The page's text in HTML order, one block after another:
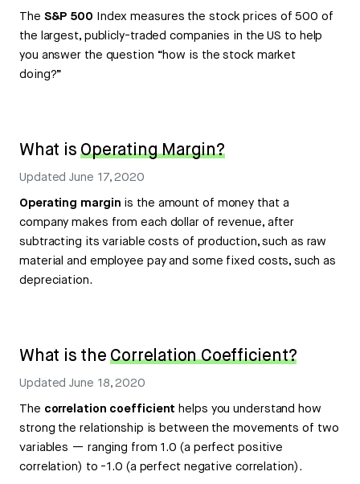
The S&P 500 Index measures the stock prices of 500 of
the largest, publicly-traded companies in the US to help
you answer the question “how is the stock market
doing?”
What isOperating Margin?
UpdatedJune 17, 2020
Operating margin is the amount of money that a
company makes from each dollar of revenue, after
subtracting its variable costs of production, such as raw
material and employee pay and some fixed costs, such as
depreciation.
What is theCorrelation Coefficient?
UpdatedJune 18, 2020
The correlation coefficient helps you understand how
strong the relationship is between the movements of two
variables — ranging from 1.0 (a perfect positive
correlation) to -1.0 (a perfect negative correlation).